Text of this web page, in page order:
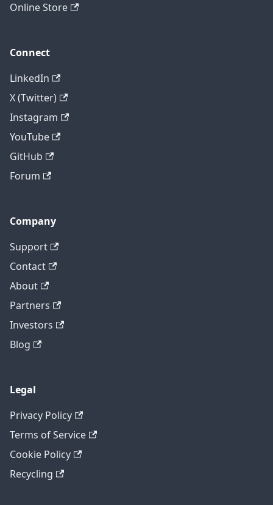
Online Store
Connect
LinkedIn
X (Twitter)
Instagram
YouTube
GitHub
Forum
Company
Support
Contact
About
Partners
Investors
Blog
Legal
Privacy Policy
Terms of Service
Cookie Policy
Recycling